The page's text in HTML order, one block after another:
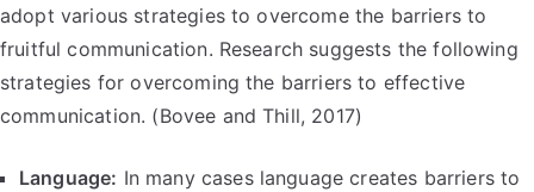
adopt various strategies to overcome the barriers to
fruitful communication. Research suggests the following
strategies for overcoming the barriers to effective
communication. (Bovee and Thill, 2017)
Language: In many cases language creates barriers to